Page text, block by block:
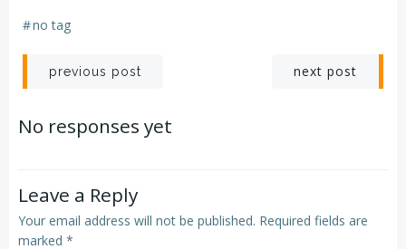
#no tag
Post
navigation
previous post next post
No responses yet
Leave a Reply
Your email address will not be published. Required fields are
marked *